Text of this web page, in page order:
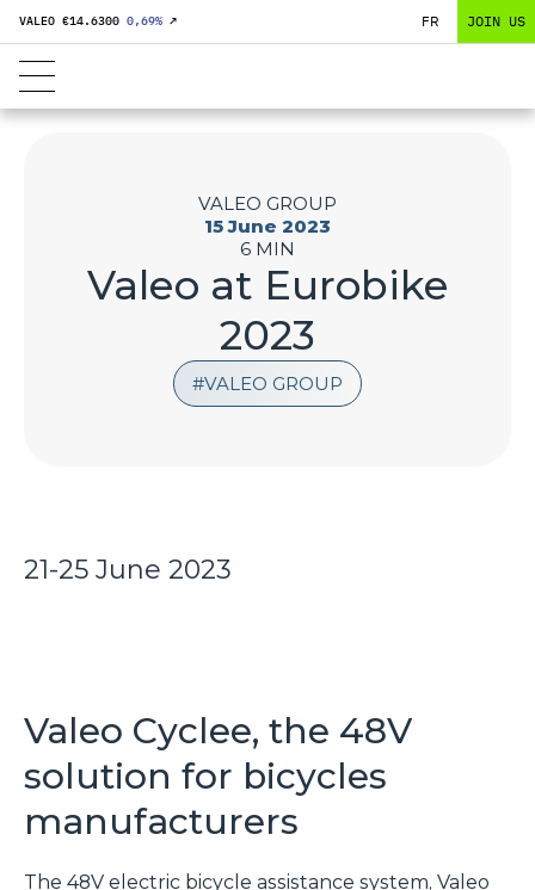
VALEO €14.6300 0,69% ↗ FR JOIN US
VALEO GROUP
VALEO GROUP
15 June 2023
6 MIN
Valeo at Eurobike
2023
21-25 June 2023
Valeo Cyclee, the 48V
solution for bicycles
manufacturers
The 48V electric bicycle assistance system, Valeo